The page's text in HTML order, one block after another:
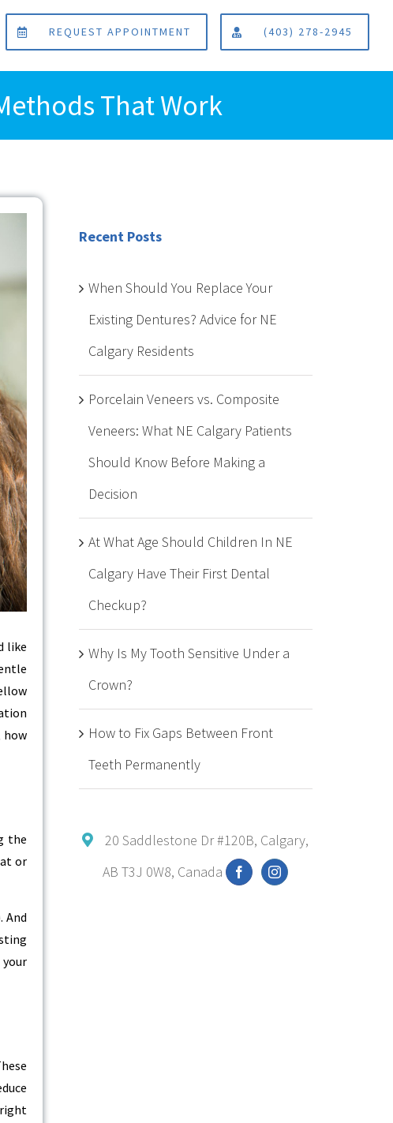
REQUEST APPOINTMENT (403) 278-2945
That Work
like
how
the
or
And
Recent Posts
When Should You Replace Your
Existing Dentures? Advice for NE
Calgary Residents
Porcelain Veneers vs. Composite
Veneers: What NE Calgary Patients
Should Know Before Making a
Decision
At What Age Should Children In NE
Calgary Have Their First Dental
Checkup?
Why Is My Tooth Sensitive Under a
Crown?
How to Fix Gaps Between Front
Teeth Permanently
20 Saddlestone Dr #120B, Calgary,
AB T3J 0W8, Canada